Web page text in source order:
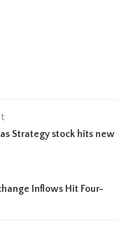
Strategy stock hits new
Inflows Hit Four-